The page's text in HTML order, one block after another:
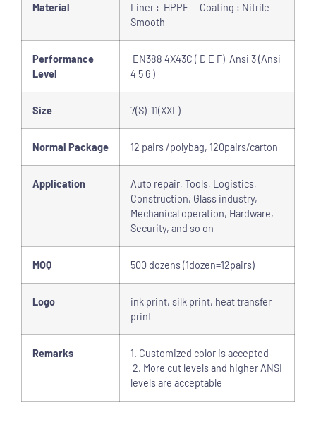
Material
Liner : HPPE Coating : Nitrile
Smooth
Performance
Level
EN388 4X43C ( D E F) Ansi 3 (Ansi
4 5 6 )
Size 7(S)-11(XXL)
Normal Package 12 pairs /polybag, 120pairs/carton
Application
Auto repair, Tools, Logistics,
Construction, Glass industry,
Mechanical operation, Hardware,
Security, and so on
MOQ 500 dozens (1dozen=12pairs)
Logo
ink print, silk print, heat transfer
print
Remarks
1. Customized color is accepted
2. More cut levels and higher ANSI
levels are acceptable